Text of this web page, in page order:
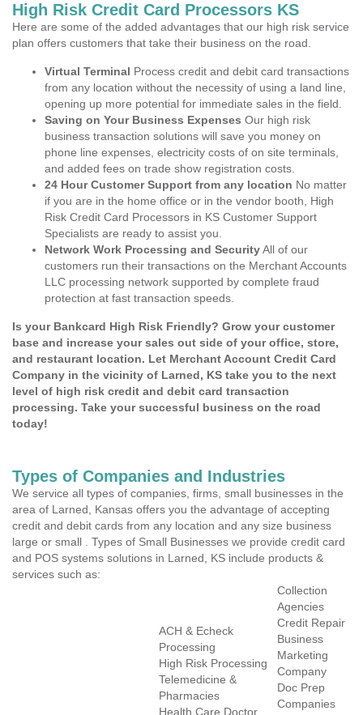
High Risk Credit Card Processors KS
Here are some of the added advantages that our high risk service
plan offers customers that take their business on the road.
Virtual Terminal Process credit and debit card transactions
from any location without the necessity of using a land line,
opening up more potential for immediate sales in the field.
Saving on Your Business Expenses Our high risk
business transaction solutions will save you money on
phone line expenses, electricity costs of on site terminals,
and added fees on trade show registration costs.
24 Hour Customer Support from any location No matter
if you are in the home office or in the vendor booth, High
Risk Credit Card Processors in KS Customer Support
Specialists are ready to assist you.
Network Work Processing and SecurityAll of our
customers run their transactions on the Merchant Accounts
LLC processing network supported by complete fraud
protection at fast transaction speeds.
Is your Bankcard High Risk Friendly? Grow your customer
base and increase your sales out side of your office, store,
and restaurant location. Let Merchant Account Credit Card
Company in the vicinity of Larned, KS take you to the next
level of high risk credit and debit card transaction
processing. Take your successful business on the road
today!
Types of Companies and Industries
We service all types of companies, firms, small businesses in the
area of Larned, Kansas offers you the advantage of accepting
credit and debit cards from any location and any size business
large or small . Types of Small Businesses we provide credit card
and POS systems solutions in Larned, KS include products &
services such as:
ACH & Echeck
Processing
High Risk Processing
Telemedicine &
Pharmacies
Health Care Doctor
Collection
Agencies
Credit Repair
Business
Marketing
Company
Doc Prep
Companies